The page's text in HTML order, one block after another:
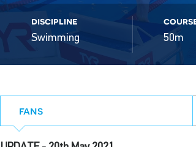
discipline
Swimming 50m
fans